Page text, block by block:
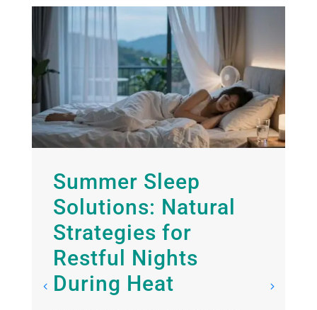
Summer Sleep
Solutions: Natural
Strategies for
Restful Nights
During Heat